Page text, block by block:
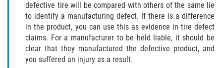
defective tire will be compared with others of the same lie
to identify a manufacturing defect. If there is a difference
in the product, you can use this as evidence in tire defect
claims. For a manufacturer to be held liable, it should be
clear that they manufactured the defective product, and
you suffered an injury as a result.